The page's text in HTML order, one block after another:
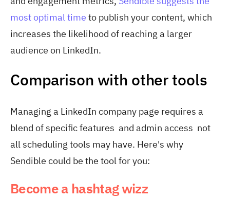
most optimal time to publish your content, which
increases the likelihood of reaching a larger
audience on LinkedIn.
Comparison with other tools
Managing a LinkedIn company page requires a
blend of specific features and admin access not
all scheduling tools may have. Here's why
Sendible could be the tool for you:
Become a hashtag wizz